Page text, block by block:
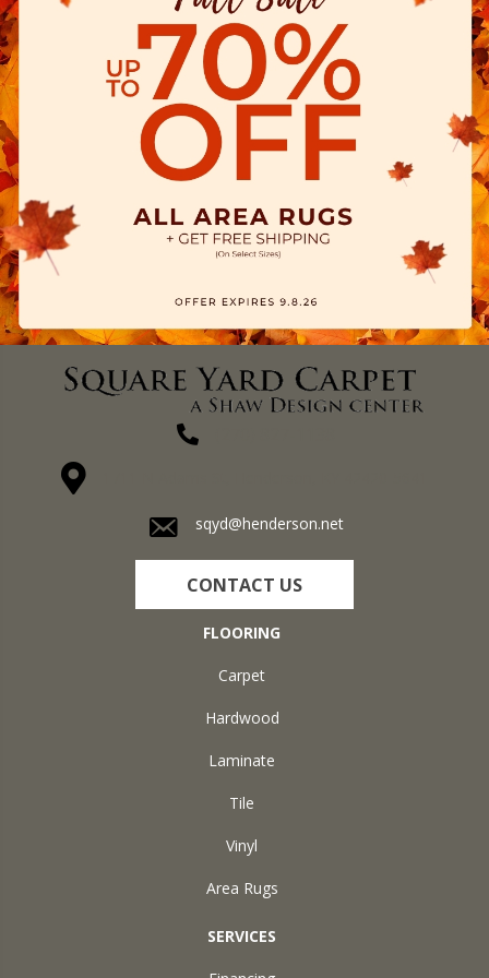
sqyd@henderson.net
CONTACT US
FLOORING
Carpet
Hardwood
Laminate
Tile
Vinyl
Area Rugs
SERVICES